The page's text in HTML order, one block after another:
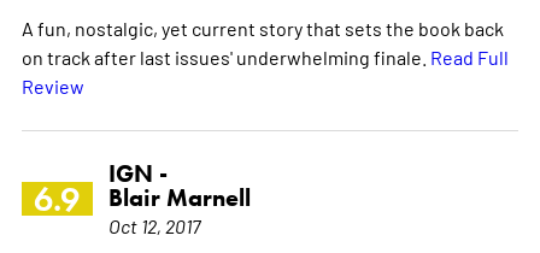
A fun, nostalgic, yet current story that sets the book back
on track after last issues' underwhelming finale. Read Full
Review
6.9
IGN -
Blair Marnell
Oct 12, 2017